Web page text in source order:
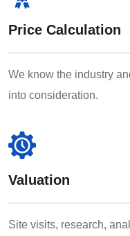
Price Calculation
We know the industry
into consideration.
Valuation
Site visits, research,